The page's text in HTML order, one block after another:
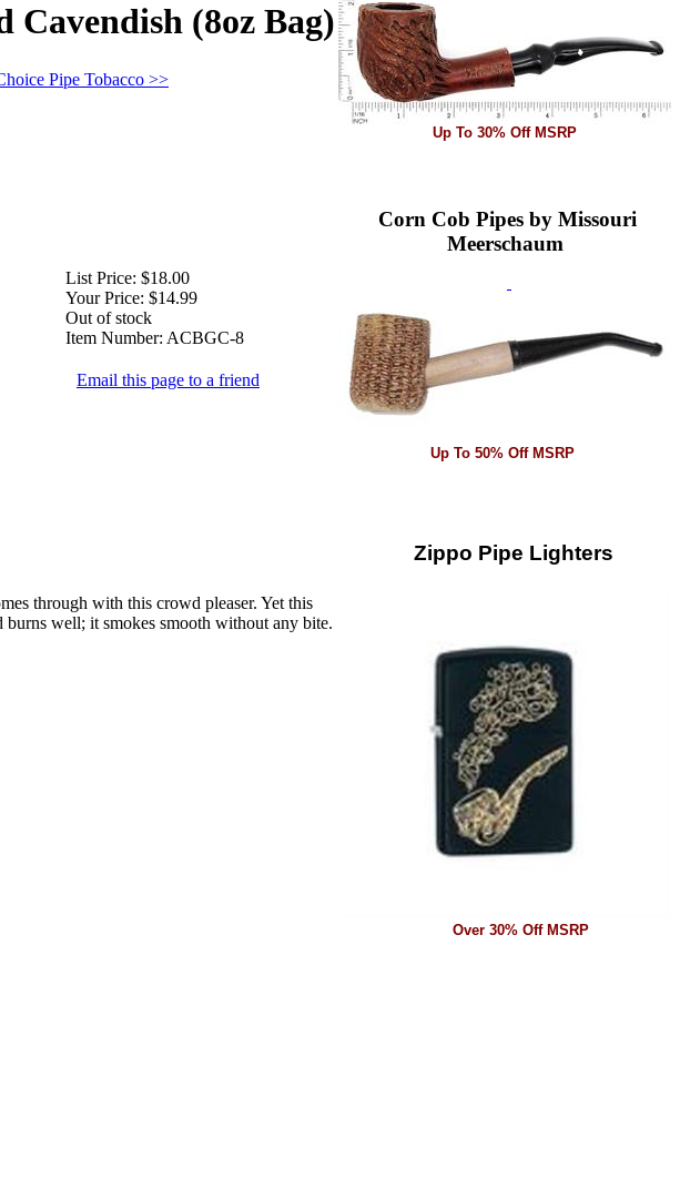
(8oz Bag)
Pipe Tobacco >>
List Price: $18.00
Your Price: $14.99
Out of stock
Item Number: ACBGC-8
Email this page to a friend
through with this crowd pleaser. Yet this
well; it smokes smooth without any bite.
Up To 30% Off MSRP
Corn Cob Pipes by Missouri
Meerschaum
Up To 50% Off MSRP
Zippo Pipe Lighters
Over 30% Off MSRP